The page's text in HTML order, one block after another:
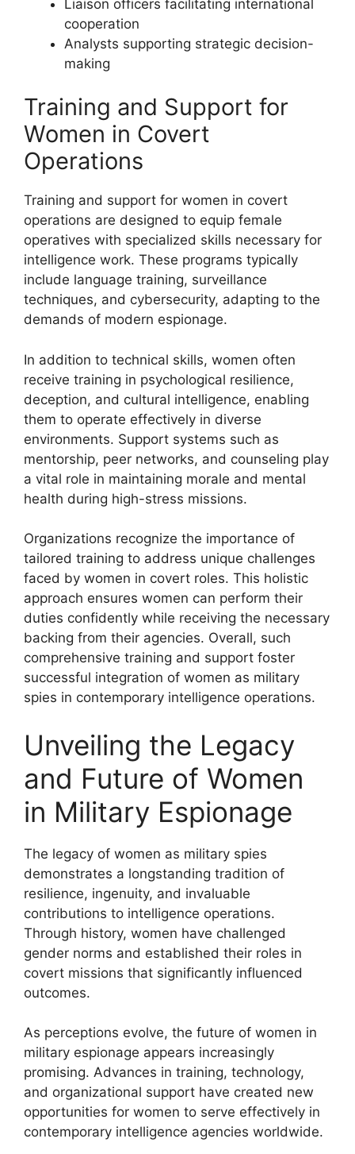
Liaison officers facilitating international
cooperation
Analysts supporting strategic decision-
making
Training and Support for
Women in Covert
Operations
Training and support for women in covert
operations are designed to equip female
operatives with specialized skills necessary for
intelligence work. These programs typically
include language training, surveillance
techniques, and cybersecurity, adapting to the
demands of modern espionage.
In addition to technical skills, women often
receive training in psychological resilience,
deception, and cultural intelligence, enabling
them to operate effectively in diverse
environments. Support systems such as
mentorship, peer networks, and counseling play
a vital role in maintaining morale and mental
health during high-stress missions.
Organizations recognize the importance of
tailored training to address unique challenges
faced by women in covert roles. This holistic
approach ensures women can perform their
duties confidently while receiving the necessary
backing from their agencies. Overall, such
comprehensive training and support foster
successful integration of women as military
spies in contemporary intelligence operations.
Unveiling the Legacy
and Future of Women
in Military Espionage
The legacy of women as military spies
demonstrates a longstanding tradition of
resilience, ingenuity, and invaluable
contributions to intelligence operations.
Through history, women have challenged
gender norms and established their roles in
covert missions that significantly influenced
outcomes.
As perceptions evolve, the future of women in
military espionage appears increasingly
promising. Advances in training, technology,
and organizational support have created new
opportunities for women to serve effectively in
contemporary intelligence agencies worldwide.